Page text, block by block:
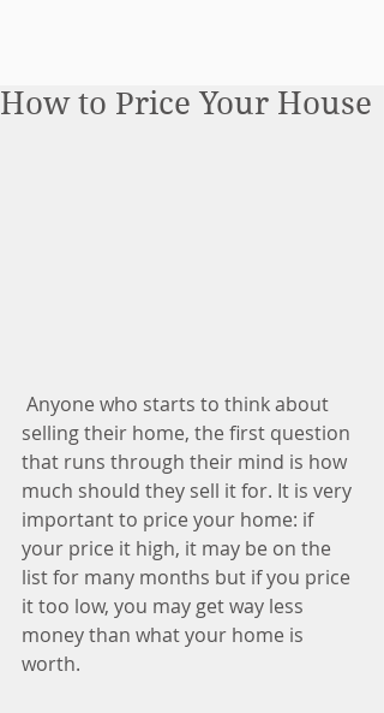
How to Price Your House
selling their home, the first question
that runs through their mind is how
much should they sell it for. It is very
important to price your home: if
your price it high, it may be on the
list for many months but if you price
it too low, you may get way less
money than what your home is
worth.